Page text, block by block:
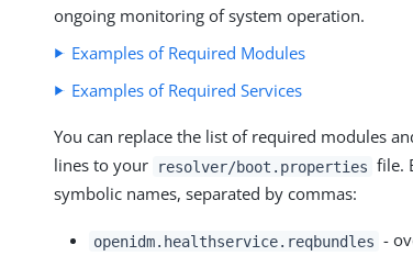
ongoing monitoring of system operation.
Examples of Required Modules
Examples of Required Services
You can replace the list of required modules
lines to your
resolver/boot.properties file.
symbolic names, separated by commas:
openidm.healthservice.reqbundles -